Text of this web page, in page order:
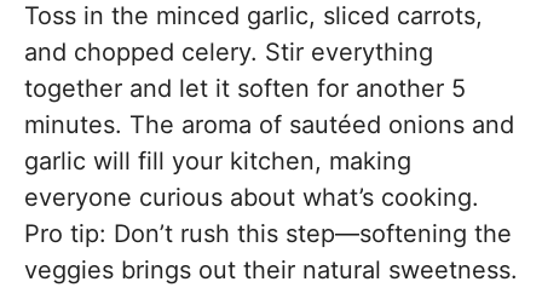
Toss in the minced garlic, sliced carrots,
and chopped celery. Stir everything
together and let it soften for another 5
minutes. The aroma of sautéed onions and
garlic will fill your kitchen, making
everyone curious about what’s cooking.
Pro tip: Don’t rush this step—softening the
veggies brings out their natural sweetness.